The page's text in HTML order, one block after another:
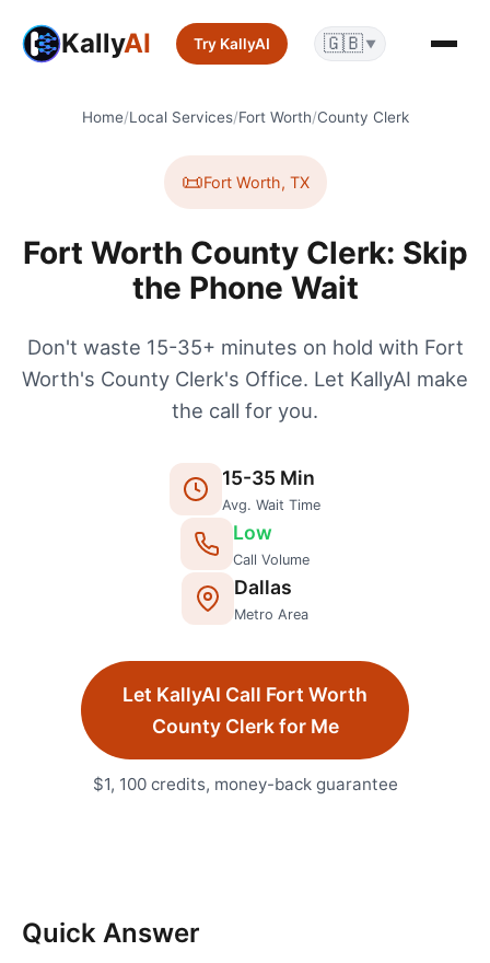
KallyAI Try KallyAI 🇬🇧 ▼
Home/Local Services/Fort Worth/County Clerk
📜Fort Worth, TX
Fort Worth County Clerk: Skip
the Phone Wait
Don't waste 15-35+ minutes on hold with Fort
Worth's County Clerk's Office. Let KallyAI make
the call for you.
15-35 Min
Avg. Wait Time
Low
Call Volume
Dallas
Metro Area
Let KallyAI Call Fort Worth
County Clerkfor Me
$1, 100 credits, money-back guarantee
Quick Answer